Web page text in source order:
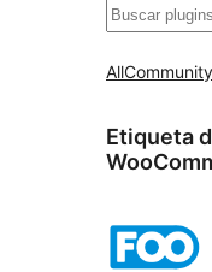
Buscar
AllCommunity
Etiqueta